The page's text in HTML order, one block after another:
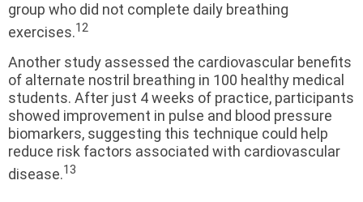
group who did not complete daily breathing
exercises.12
Another study assessed the cardiovascular benefits
of alternate nostril breathing in 100 healthy medical
students. After just 4 weeks of practice, participants
showed improvement in pulse and blood pressure
biomarkers, suggesting this technique could help
reduce risk factors associated with cardiovascular
disease.13